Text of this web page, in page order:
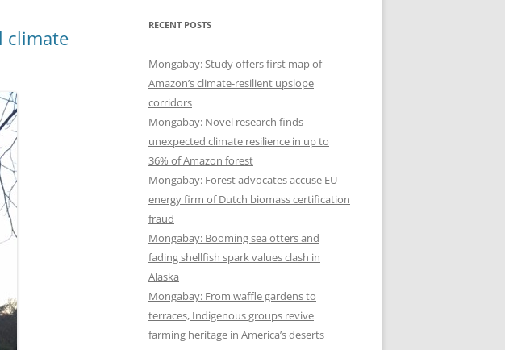
climate
RECENT POSTS
Mongabay: Study offers first map of
Amazon’s climate-resilient upslope
corridors
Mongabay: Novel research finds
unexpected climate resilience in up to
36% of Amazon forest
Mongabay: Forest advocates accuse EU
energy firm of Dutch biomass certification
fraud
Mongabay: Booming sea otters and
fading shellfish spark values clash in
Alaska
Mongabay: From waffle gardens to
terraces, Indigenous groups revive
farming heritage in America’s deserts